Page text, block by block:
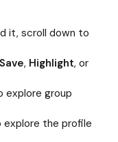
it, scroll down to
Save, Highlight, or
explore group
the profile